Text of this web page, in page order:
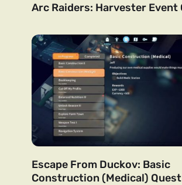
Arc Raiders: Harvester Event
Escape From Duckov: Basic
Construction (Medical)